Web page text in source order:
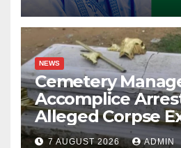
NEWS
Cemetery
Accomplice
Alleged Corpse
Casket Theft
7 AUGUST 2026 ADMIN